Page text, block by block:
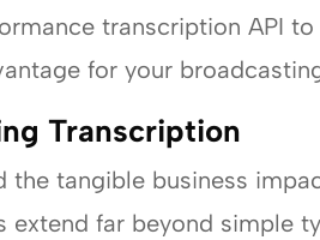
transcription API
for your
Transcription
tangible business
far beyond simple